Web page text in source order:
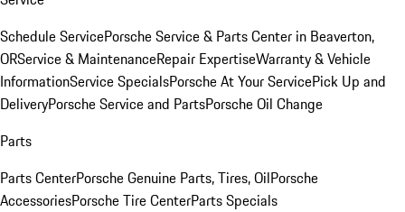
Schedule ServicePorsche Service & Parts Center in Beaverton,
ORService & MaintenanceRepair ExpertiseWarranty & Vehicle
InformationService SpecialsPorsche At Your ServicePick Up and
DeliveryPorsche Service and PartsPorsche Oil Change
Parts
Parts CenterPorsche Genuine Parts, Tires, OilPorsche
AccessoriesPorsche Tire CenterParts Specials